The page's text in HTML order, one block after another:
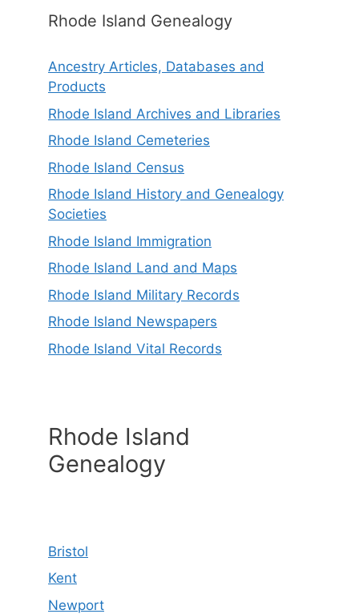
Rhode Island Genealogy
Ancestry Articles, Databases and
Products
Rhode Island Archives and Libraries
Rhode Island Cemeteries
Rhode Island Census
Rhode Island History and Genealogy
Societies
Rhode Island Immigration
Rhode Island Land and Maps
Rhode Island Military Records
Rhode Island Newspapers
Rhode Island Vital Records
Rhode Island
Genealogy
Bristol
Kent
Newport